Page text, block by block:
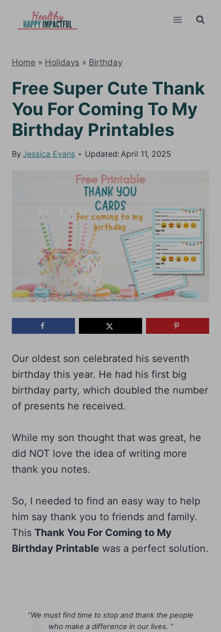
Home » Holidays » Birthday
Free Super Cute Thank
You For Coming To My
Birthday Printables
By Jessica Evans Updated: April 11, 2025
Our oldest son celebrated his seventh
birthday this year. He had his first big
birthday party, which doubled the number
of presents he received.
While my son thought that was great, he
did NOT love the idea of writing more
thank you notes.
So, I needed to find an easy way to help
him say thank you to friends and family.
This Thank You For Coming to My
Birthday Printable was a perfect solution.
“We must find time to stop and thank the people
who make a difference in our lives. “